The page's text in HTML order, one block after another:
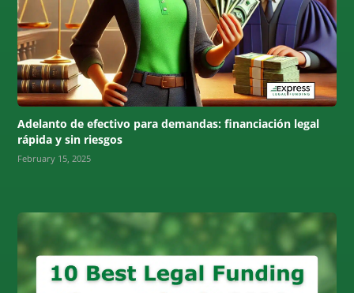
Adelanto de efectivo para demandas: financiación legal
rápida y sin riesgos
February 15, 2025